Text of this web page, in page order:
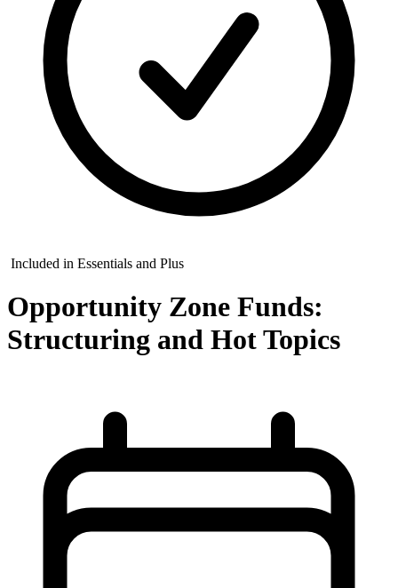
Included in Essentials and Plus
Opportunity Zone Funds:
Structuring and Hot Topics